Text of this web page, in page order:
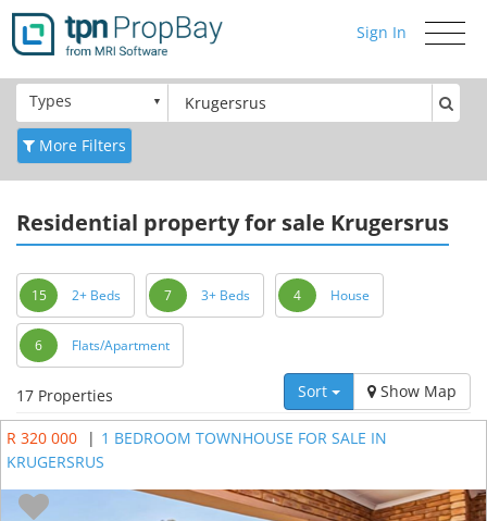
Toggle
Sign In
Types
More Filters
Residential property for sale Krugersrus
15 2+ Beds 7 3+ Beds 4 House
6 Flats/Apartment
17 Properties Sort Show Map
R 320 000 | 1 BEDROOM TOWNHOUSE FOR SALE IN
KRUGERSRUS